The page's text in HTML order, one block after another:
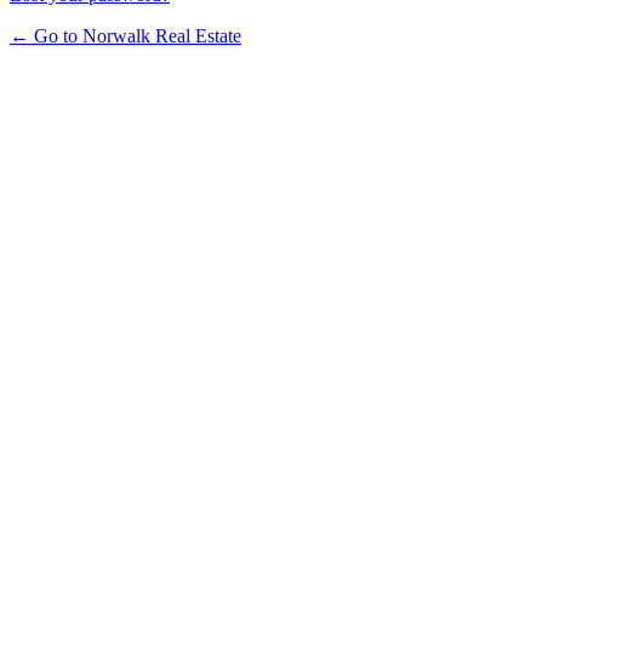
← Go to Norwalk Real Estate